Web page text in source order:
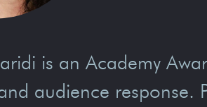
is an Academy
audience response.